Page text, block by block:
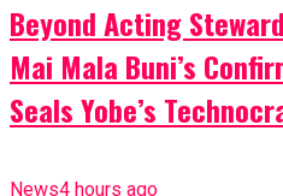
Beyond Acting
Mai Mala Buni’s
Seals Yobe’s
News4 hours ago